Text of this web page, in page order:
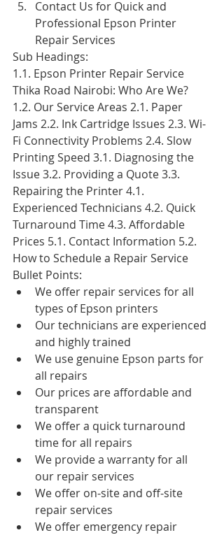
Contact Us for Quick and
Professional Epson Printer
Repair Services
Sub Headings:
1.1. Epson Printer Repair Service
Thika Road Nairobi: Who Are We?
1.2. Our Service Areas 2.1. Paper
Jams 2.2. Ink Cartridge Issues 2.3. Wi-
Fi Connectivity Problems 2.4. Slow
Printing Speed 3.1. Diagnosing the
Issue 3.2. Providing a Quote 3.3.
Repairing the Printer 4.1.
Experienced Technicians 4.2. Quick
Turnaround Time 4.3. Affordable
Prices 5.1. Contact Information 5.2.
How to Schedule a Repair Service
Bullet Points:
We offer repair services for all
types of Epson printers
Our technicians are experienced
and highly trained
We use genuine Epson parts for
all repairs
Our prices are affordable and
transparent
We offer a quick turnaround
time for all repairs
We provide a warranty for all
our repair services
We offer on-site and off-site
repair services
We offer emergency repair